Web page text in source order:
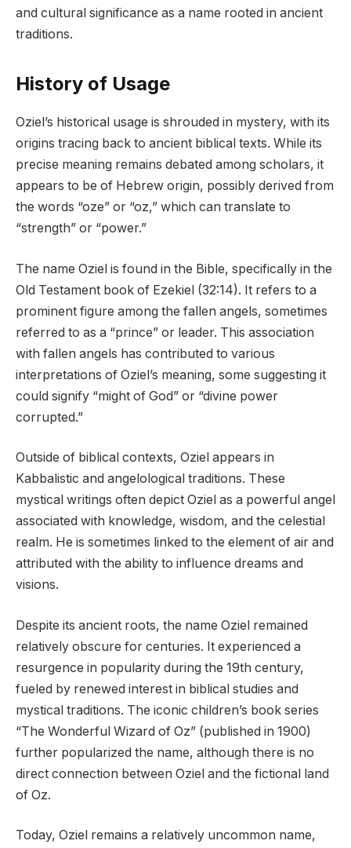
and cultural significance as a name rooted in ancient
traditions.
History of Usage
Oziel’s historical usage is shrouded in mystery, with its
origins tracing back to ancient biblical texts. While its
precise meaning remains debated among scholars, it
appears to be of Hebrew origin, possibly derived from
the words “oze” or “oz,” which can translate to
“strength” or “power.”
The name Oziel is found in the Bible, specifically in the
Old Testament book of Ezekiel (32:14). It refers to a
prominent figure among the fallen angels, sometimes
referred to as a “prince” or leader. This association
with fallen angels has contributed to various
interpretations of Oziel’s meaning, some suggesting it
could signify “might of God” or “divine power
corrupted.”
Outside of biblical contexts, Oziel appears in
Kabbalistic and angelological traditions. These
mystical writings often depict Oziel as a powerful angel
associated with knowledge, wisdom, and the celestial
realm. He is sometimes linked to the element of air and
attributed with the ability to influence dreams and
visions.
Despite its ancient roots, the name Oziel remained
relatively obscure for centuries. It experienced a
resurgence in popularity during the 19th century,
fueled by renewed interest in biblical studies and
mystical traditions. The iconic children’s book series
“The Wonderful Wizard of Oz” (published in 1900)
further popularized the name, although there is no
direct connection between Oziel and the fictional land
of Oz.
Today, Oziel remains a relatively uncommon name,